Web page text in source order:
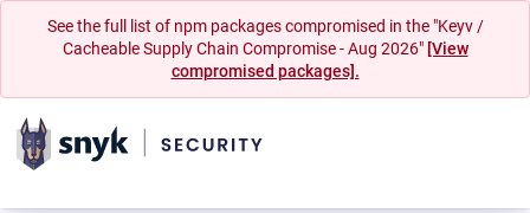
See the full list of npm packages compromised in the "Keyv /
Cacheable Supply Chain Compromise - Aug 2026" [View
compromised packages].